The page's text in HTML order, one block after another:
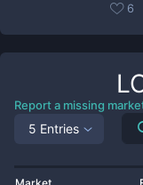
6
Report a missing
5 Entries